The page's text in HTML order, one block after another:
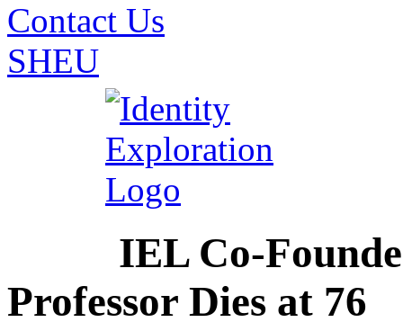
Contact Us
SHEU
IEL Co-
Professor Dies at 76